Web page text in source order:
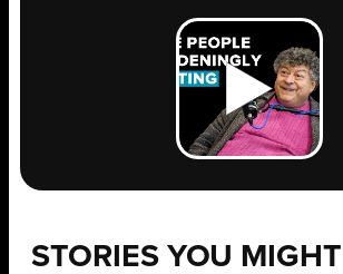
STORIES YOU